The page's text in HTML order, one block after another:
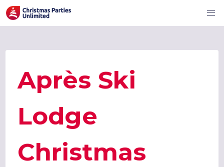
Après Ski
Lodge
Christmas